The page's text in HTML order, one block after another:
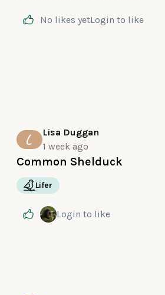
No likes yetLogin to like
L
Lisa Duggan
1 week ago
Common Shelduck
Lifer
Login to like